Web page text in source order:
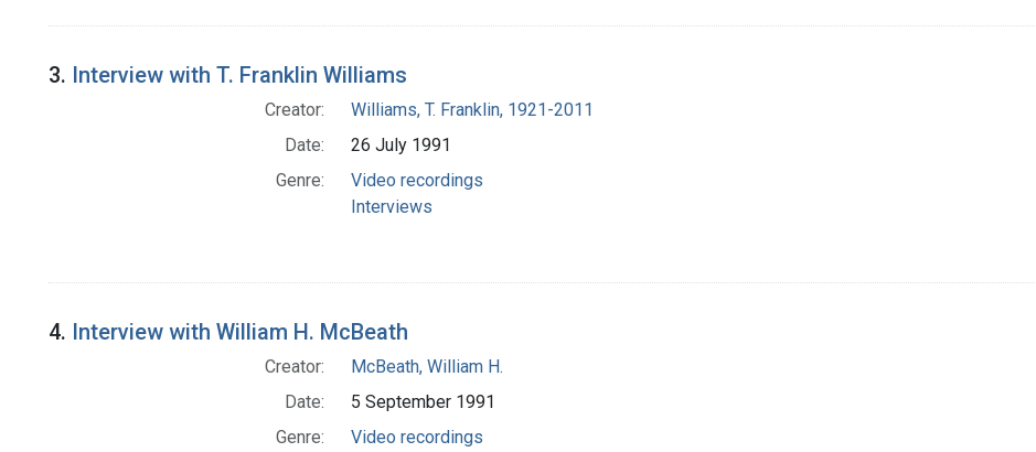
3. Interview with T. Franklin Williams
Creator:
Williams, T. Franklin, 1921-2011
Date:
26 July 1991
Genre:
Video recordings
Interviews
4. Interview with William H. McBeath
Creator:
McBeath, William H.
Date:
5 September 1991
Genre:
Video recordings